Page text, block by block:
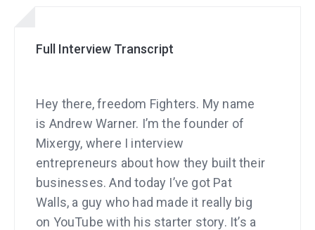
Full Interview Transcript
Hey there, freedom Fighters. My name
is Andrew Warner. I’m the founder of
Mixergy, where I interview
entrepreneurs about how they built their
businesses. And today I’ve got Pat
Walls, a guy who had made it really big
on YouTube with his starter story. It’s a